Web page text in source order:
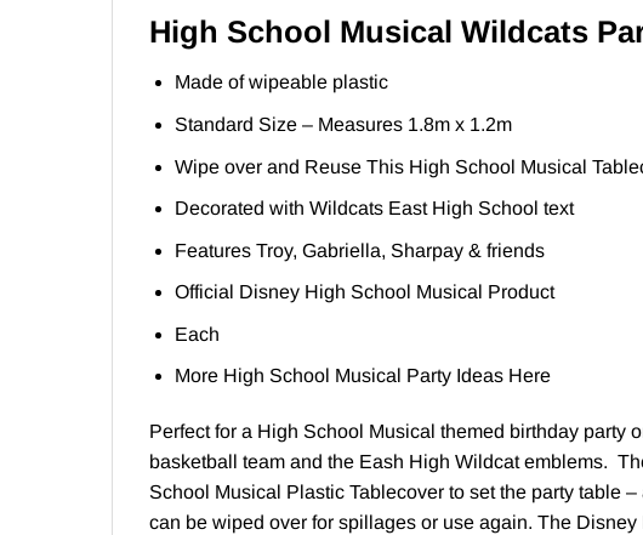
High School Musical Wildcats
Made of wipeable plastic
Standard Size – Measures 1.8m x 1.2m
Wipe over and Reuse This High School Musical
Decorated with Wildcats East High School text
Features Troy, Gabriella, Sharpay & friends
Official Disney High School Musical Product
Each
More High School Musical Party Ideas Here
Perfect for a High School Musical themed birthday party
basketball team and the Eash High Wildcat emblems.
School Musical Plastic Tablecover to set the party table
can be wiped over for spillages or use again. The